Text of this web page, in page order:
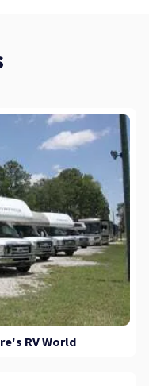
RV World